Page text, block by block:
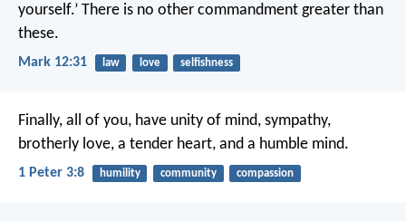
yourself.’ There is no other commandment greater than
these.
Mark 12:31 law love selfishness
Finally, all of you, have unity of mind, sympathy,
brotherly love, a tender heart, and a humble mind.
1 Peter 3:8 humility community compassion